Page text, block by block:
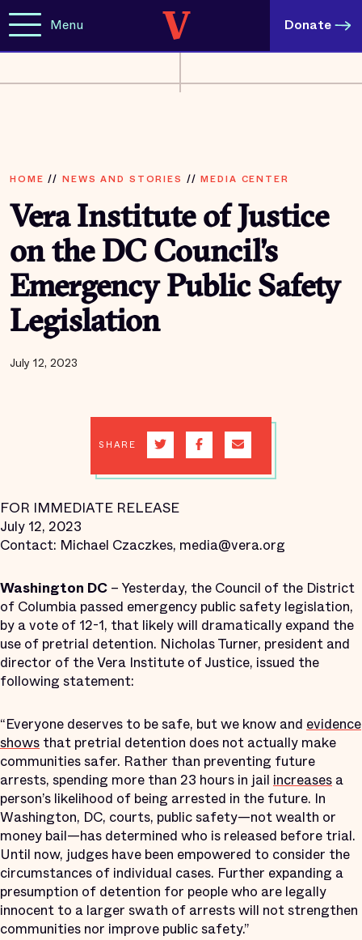
Menu Donate
HOME // NEWS AND STORIES //MEDIA CENTER
Vera Institute of Justice
on the DC Council’s
Emergency Public Safety
Legislation
July 12, 2023
SHARE
FOR IMMEDIATE RELEASE
July 12, 2023
Contact: Michael Czaczkes, media@vera.org
Washington DC – Yesterday, the Council of the District
of Columbia passed emergency public safety legislation,
by a vote of 12-1, that likely will dramatically expand the
use of pretrial detention. Nicholas Turner, president and
director of the Vera Institute of Justice, issued the
following statement:
“Everyone deserves to be safe, but we know and evidence
shows that pretrial detention does not actually make
communities safer. Rather than preventing future
arrests, spending more than 23 hours in jail increases a
person’s likelihood of being arrested in the future. In
Washington, DC, courts, public safety—not wealth or
money bail—has determined who is released before trial.
Until now, judges have been empowered to consider the
circumstances of individual cases. Further expanding a
presumption of detention for people who are legally
innocent to a larger swath of arrests will not strengthen
communities nor improve public safety.”